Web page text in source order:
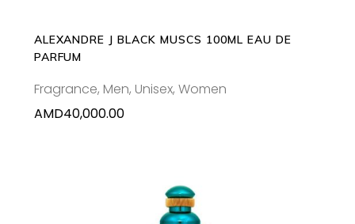
ALEXANDRE J BLACK MUSCS 100ML EAU DE
PARFUM
Fragrance, Men, Unisex, Women
AMD40,000.00